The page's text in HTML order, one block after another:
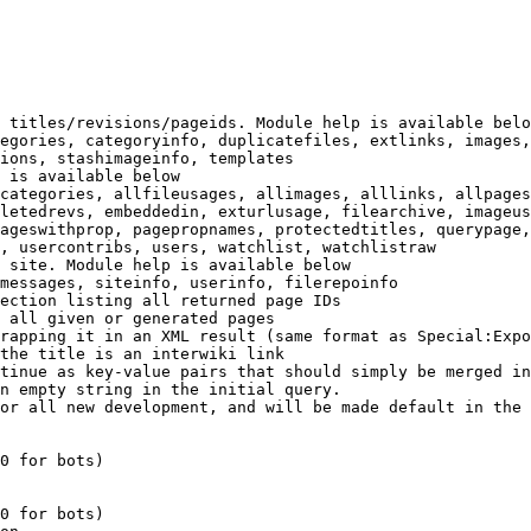
revisions/pageids. Module help is available
categoryinfo, duplicatefiles, extlinks,
stashimageinfo, templates
is available below
allfileusages, allimages, alllinks,
embeddedin, exturlusage, filearchive,
pagepropnames, protectedtitles,
usercontribs, users, watchlist, watchlistraw
Module help is available below
siteinfo, userinfo, filerepoinfo
listing all returned page IDs
given or generated pages
it in an XML result (same format as
title is an interwiki link
as key-value pairs that should simply be merged
empty string in the initial query.
all new development, and will be made default in the
for bots)
for bots)